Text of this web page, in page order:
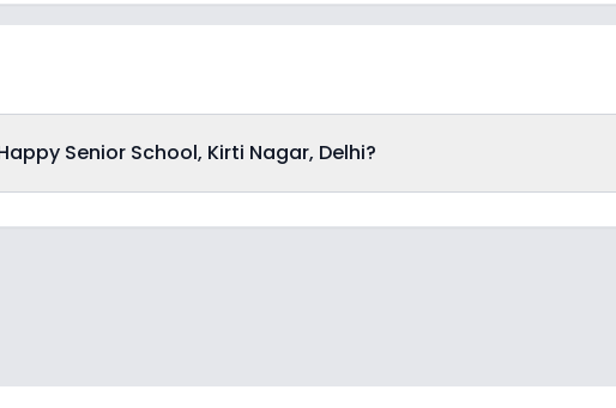
Senior School, Kirti Nagar, Delhi?
is accepting admissions from 4th Decemeber 2025, following the official